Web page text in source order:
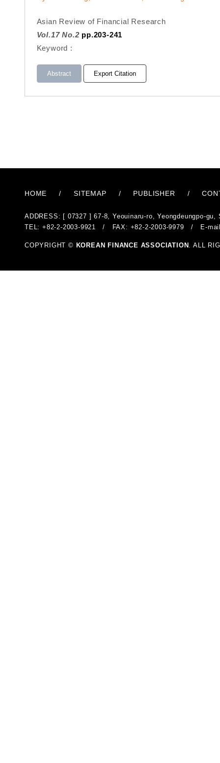
Asian Review of Financial Research
Vol.17 No.2 pp.203-241
Keyword :
Abstract Export Citation
HOME / SITEMAP / PUBLISHER /
ADDRESS: [ 07327 ] 67-8, Yeouinaru-ro, Yeongdeungpo-gu,
TEL: +82-2-2003-9921 / FAX: +82-2-2003-9979 / E-
COPYRIGHT © KOREAN FINANCE ASSOCIATION . ALL